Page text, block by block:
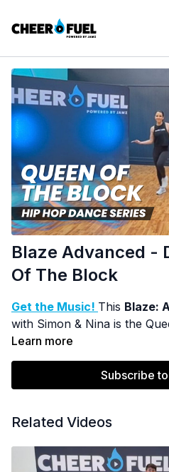
Blaze Advanced -
Of The Block
Get the Music! This Blaze:
with Simon & Nina is the
Learn more
Subscribe
Related Videos